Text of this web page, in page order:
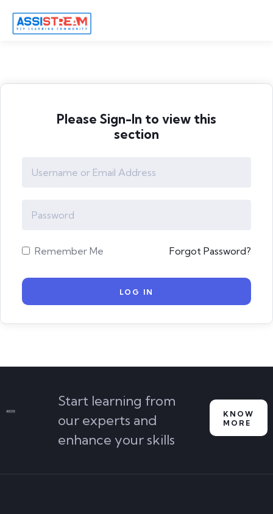
Please Sign-In to view this
section
Remember Me Forgot Password?
Start learning from
our experts and
enhance your skills
KNOW
MORE